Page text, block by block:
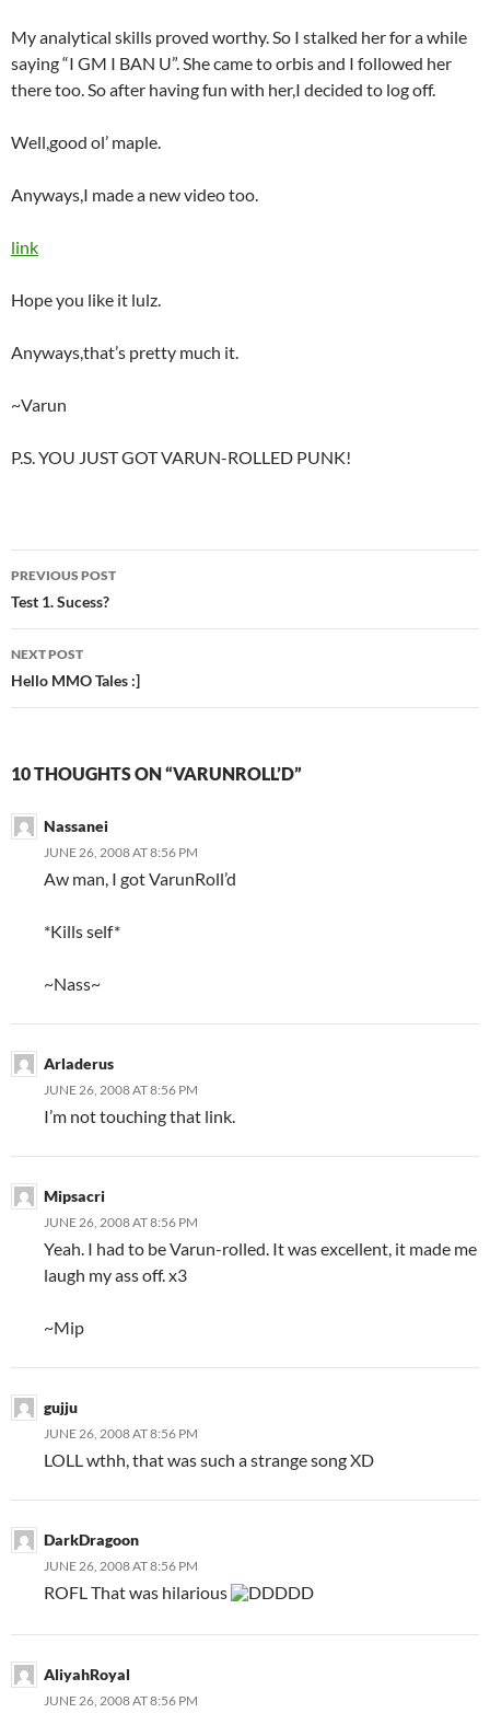
My analytical skills proved worthy. So I stalked her for a while
saying “I GM I BAN U”. She came to orbis and I followed her
there too. So after having fun with her,I decided to log off.
Well,good ol’ maple.
Anyways,I made a new video too.
link
Hope you like it lulz.
Anyways,that’s pretty much it.
~Varun
P.S. YOU JUST GOT VARUN-ROLLED PUNK!
Post
navigation
PREVIOUS POST
Test 1. Sucess?
NEXT POST
Hello MMO Tales :]
10 THOUGHTS ON “VARUNROLL’D”
Nassanei
JUNE 26, 2008 AT 8:56 PM
Aw man, I got VarunRoll’d
*Kills self*
~Nass~
Arladerus
JUNE 26, 2008 AT 8:56 PM
I’m not touching that link.
Mipsacri
JUNE 26, 2008 AT 8:56 PM
Yeah. I had to be Varun-rolled. It was excellent, it made me
laugh my ass off. x3
~Mip
gujju
JUNE 26, 2008 AT 8:56 PM
LOLL wthh, that was such a strange song XD
DarkDragoon
JUNE 26, 2008 AT 8:56 PM
ROFL That was hilarious DDDDD
AliyahRoyal
JUNE 26, 2008 AT 8:56 PM